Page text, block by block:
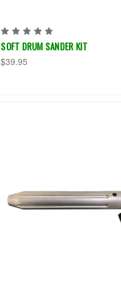
SOFT DRUM SANDER KIT
$39.95